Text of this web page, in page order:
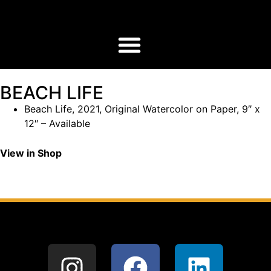
BEACH LIFE
Beach Life, 2021, Original Watercolor on Paper, 9″ x
12″ – Available
View in Shop